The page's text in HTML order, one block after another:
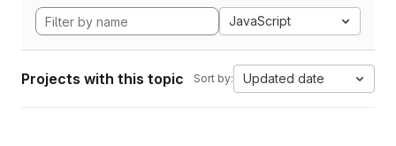
JavaScript
Projects with this topic Sort by: Updated date